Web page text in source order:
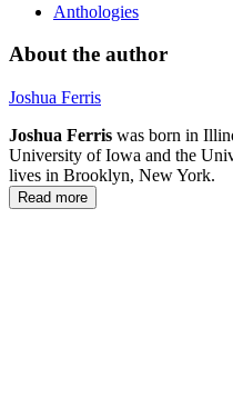
Anthologies
About the author
Joshua Ferris
Joshua Ferris was born in
University of Iowa and the
lives in Brooklyn, New York.
Read more